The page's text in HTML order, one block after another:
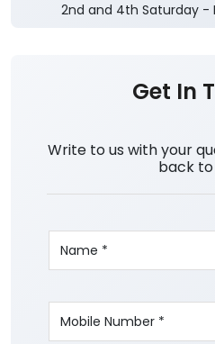
2nd and 4th Saturday -
Get In
Write to us with your
back to